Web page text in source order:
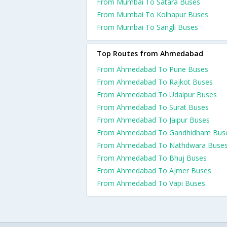
From Mumbai To Kolhapur Buses
From Mumbai To Sangli Buses
Top Routes from Ahmedabad
From Ahmedabad To Pune Buses
From Ahmedabad To Rajkot Buses
From Ahmedabad To Udaipur Buses
From Ahmedabad To Surat Buses
From Ahmedabad To Jaipur Buses
From Ahmedabad To Gandhidham
From Ahmedabad To Nathdwara
From Ahmedabad To Bhuj Buses
From Ahmedabad To Ajmer Buses
From Ahmedabad To Vapi Buses